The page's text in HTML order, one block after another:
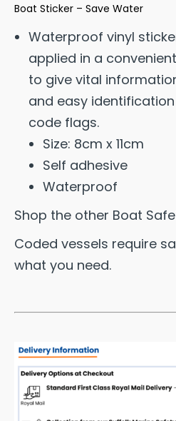
Boat Sticker – Save Water
Waterproof vinyl
applied in a
to give vital
and easy
code flags.
Size: 8cm x 11cm
Self adhesive
Waterproof
Shop the other Boat
Coded vessels require
what you need.